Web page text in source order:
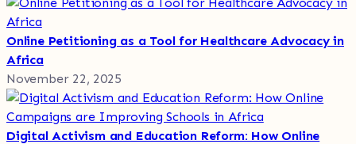
Online Petitioning as a Tool for Healthcare Advocacy in
Africa
November 22, 2025
Digital Activism and Education Reform: How Online